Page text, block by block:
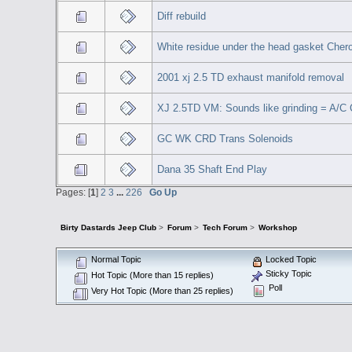
Diff rebuild
White residue under the head gasket
2001 xj 2.5 TD exhaust manifold removal
XJ 2.5TD VM: Sounds like grinding = A/C
GC WK CRD Trans Solenoids
Dana 35 Shaft End Play
Pages: [1] 2 3 ... 226 Go Up
Birty Dastards Jeep Club> Forum > Tech Forum > Workshop
Normal Topic
Hot Topic (More than 15 replies)
Very Hot Topic (More than 25 replies)
Locked Topic
Sticky Topic
Poll